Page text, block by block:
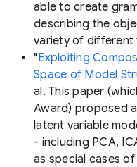
able to create
describing the
variety of different
"Exploiting
Space of Model
al. This paper
Award) proposed
latent variable
- including PCA,
as special cases